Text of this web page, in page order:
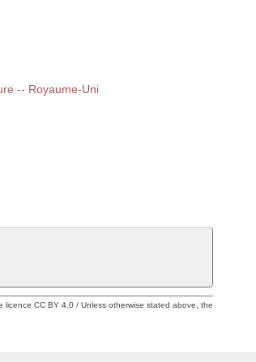
-- Royaume-Uni
CC BY 4.0 / Unless otherwise stated above, the